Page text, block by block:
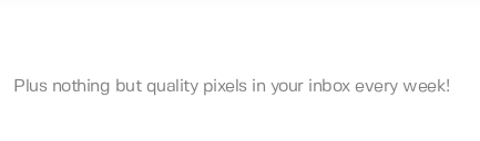
Plus nothing but quality pixels in your inbox every week!